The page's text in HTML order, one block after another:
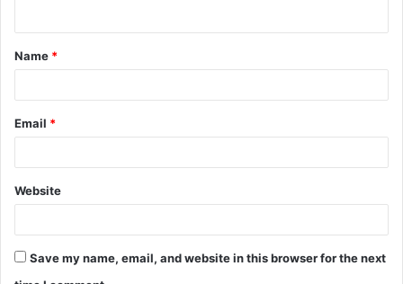
t
*
Name *
Email *
Website
Save my name, email, and website in this browser for the next